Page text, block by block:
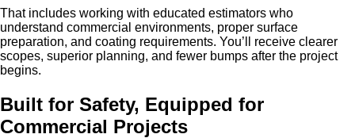
That includes working with educated estimators who
understand commercial environments, proper surface
preparation, and coating requirements. You’ll receive clearer
scopes, superior planning, and fewer bumps after the project
begins.
Built for Safety, Equipped for
Commercial Projects